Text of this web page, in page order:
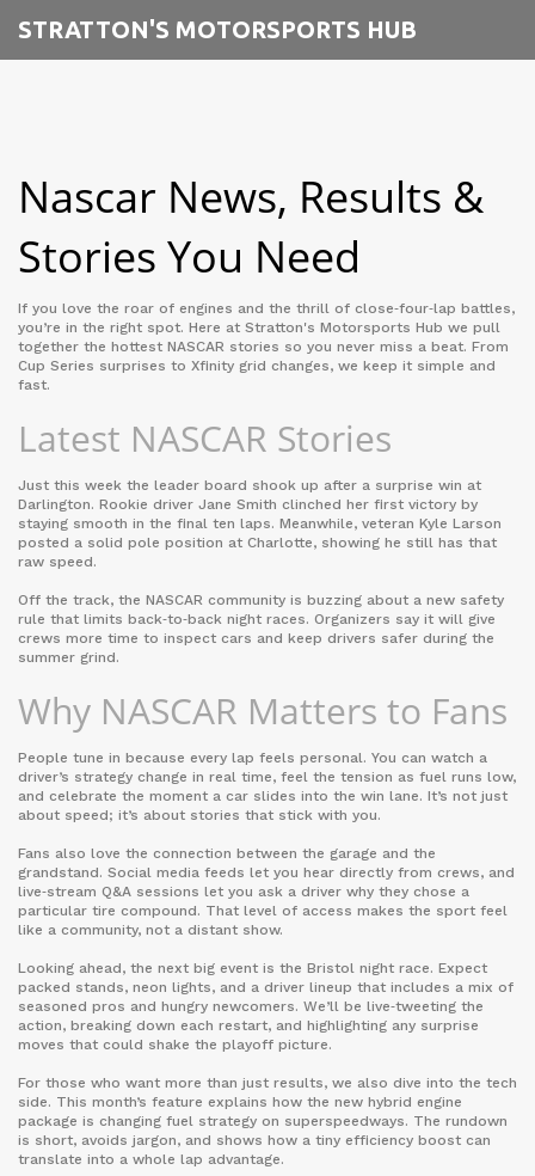
STRATTON'S MOTORSPORTS HUB
Nascar News, Results &
Stories You Need
If you love the roar of engines and the thrill of close‑four‑lap battles,
you’re in the right spot. Here at Stratton's Motorsports Hub we pull
together the hottest NASCAR stories so you never miss a beat. From
Cup Series surprises to Xfinity grid changes, we keep it simple and
fast.
Latest NASCAR Stories
Just this week the leader board shook up after a surprise win at
Darlington. Rookie driver Jane Smith clinched her first victory by
staying smooth in the final ten laps. Meanwhile, veteran Kyle Larson
posted a solid pole position at Charlotte, showing he still has that
raw speed.
Off the track, the NASCAR community is buzzing about a new safety
rule that limits back‑to‑back night races. Organizers say it will give
crews more time to inspect cars and keep drivers safer during the
summer grind.
Why NASCAR Matters to Fans
People tune in because every lap feels personal. You can watch a
driver’s strategy change in real time, feel the tension as fuel runs low,
and celebrate the moment a car slides into the win lane. It’s not just
about speed; it’s about stories that stick with you.
Fans also love the connection between the garage and the
grandstand. Social media feeds let you hear directly from crews, and
live‑stream Q&A sessions let you ask a driver why they chose a
particular tire compound. That level of access makes the sport feel
like a community, not a distant show.
Looking ahead, the next big event is the Bristol night race. Expect
packed stands, neon lights, and a driver lineup that includes a mix of
seasoned pros and hungry newcomers. We’ll be live‑tweeting the
action, breaking down each restart, and highlighting any surprise
moves that could shake the playoff picture.
For those who want more than just results, we also dive into the tech
side. This month’s feature explains how the new hybrid engine
package is changing fuel strategy on superspeedways. The rundown
is short, avoids jargon, and shows how a tiny efficiency boost can
translate into a whole lap advantage.